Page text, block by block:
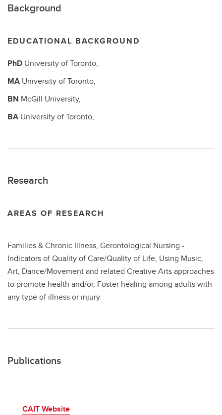
Background
EDUCATIONAL BACKGROUND
PhD University of Toronto,
MA University of Toronto,
BN McGill University,
BA University of Toronto,
Research
AREAS OF RESEARCH
Families & Chronic Illness, Gerontological Nursing -
Indicators of Quality of Care/Quality of Life, Using Music,
Art, Dance/Movement and related Creative Arts approaches
to promote health and/or, Foster healing among adults with
any type of illness or injury
Publications
CAIT Website